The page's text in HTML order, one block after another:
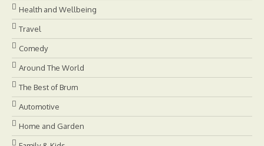
Health and Wellbeing
Travel
Comedy
Around The World
The Best of Brum
Automotive
Home and Garden